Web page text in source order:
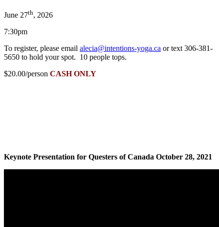
June 27th, 2026
7:30pm
To register, please email alecia@intentions-yoga.ca or text 306-381-
5650 to hold your spot. 10 people tops.
$20.00/person CASH ONLY
Keynote Presentation for Questers of Canada October 28, 2021